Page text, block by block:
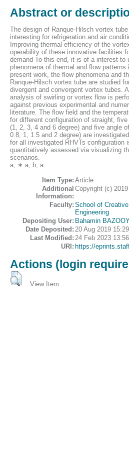
Abstract or
The design of Ranque-Hilsch vortex
interesting for refrigeration and air
Improving thermal efficiency of the
operability of these innovative facilities
demand To this end, it is of a interest to
phenomena of thermal and flow
present work, the flow phenomena and
Ranque-Hilsch vortex tube are studied
divergent and convergent vortex tubes.
analysis of swirling or vortex flow is
against previous experimental and
literature. The flow field and the
for different configuration of straight,
(1, 2, 3, 4 and 6 degree) and five angle
0.8, 1, 1.5 and 2 degree) are
for all investigated RHVTs configuration
quantitatively assessed via visualizing
scenarios.
a, ∗ a, b, a
Item Type: Article
Additional
Information:
Copyright (c)
Faculty: School of
Engineering
Depositing User: Bahamin
Date Deposited: 20 Aug 2019 15:29
Last Modified: 24 Feb 2023 13:56
URI: https://
Actions (login
View Item